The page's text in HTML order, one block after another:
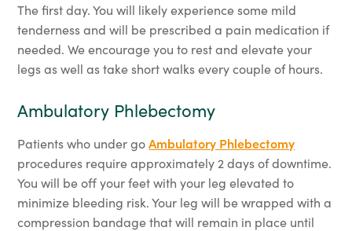
The first day. You will likely experience some mild
tenderness and will be prescribed a pain medication if
needed. We encourage you to rest and elevate your
legs as well as take short walks every couple of hours.
Ambulatory Phlebectomy
Patients who under goAmbulatory Phlebectomy
procedures require approximately 2 days of downtime.
You will be off your feet with your leg elevated to
minimize bleeding risk. Your leg will be wrapped with a
compression bandage that will remain in place until